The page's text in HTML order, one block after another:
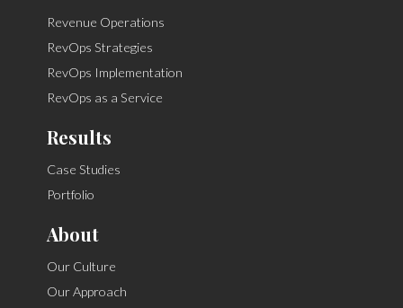
Revenue Operations
RevOps Strategies
RevOps Implementation
RevOps as a Service
Results
Case Studies
Portfolio
About
Our Culture
Our Approach